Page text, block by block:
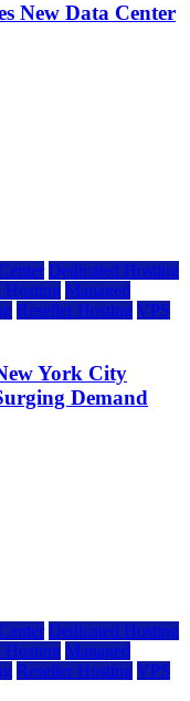
New Data Center
Dedicated Hosting
Hosting Managed
Reseller Hosting VPS
York City
Demand
Dedicated Hosting
Hosting Managed
Reseller Hosting VPS